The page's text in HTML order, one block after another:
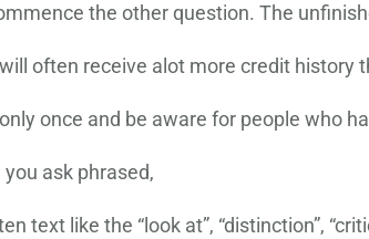
the other question. The
often receive alot more credit history
once and be aware for people who
ask phrased,
text like the “look at”, “distinction”,